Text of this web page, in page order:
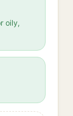
oily,